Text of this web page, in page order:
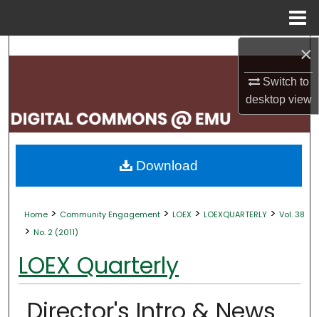
×
Switch to
desktopview
Search
My Account
About
Home > Community Engagement > LOEX > LOEXQUARTERLY > Vol. 38
> No. 2 (2011)
LOEX Quarterly
Download